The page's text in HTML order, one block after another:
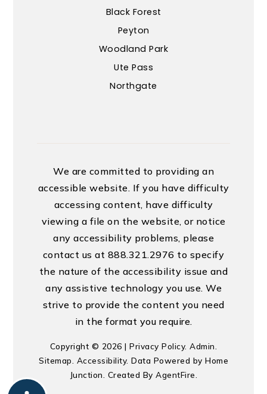
Black Forest
Peyton
Woodland Park
Ute Pass
Northgate
We are committed to providing an
accessible website. If you have difficulty
accessing content, have difficulty
viewing a file on the website, or notice
any accessibility problems, please
contact us at 888.321.2976 to specify
the nature of the accessibility issue and
any assistive technology you use. We
strive to provide the content you need
in the format you require.
Copyright © 2026 |Privacy Policy.Admin
Sitemap Accessibility. Data Powered by Home
Junction. Created ByAgentFire